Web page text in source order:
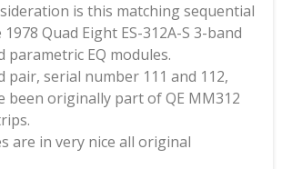
is this matching sequential
Quad Eight ES-312A-S 3-band
parametric EQ modules.
pair, serial number 111 and 112,
been originally part of QE MM312
are in very nice all original